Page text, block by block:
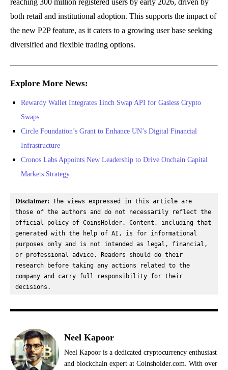
both retail and institutional adoption. This supports the impact of
the new P2P feature, as it caters to a growing user base seeking
diversified and flexible trading options.
Explore More News:
Rewardy Wallet Integrates 1inch Swap API for Gasless Crypto
Swaps
Circle Foundation’s Grant to Enhance UN’s Digital Financial
Infrastructure
Cronos Labs Appoints New Leadership to Drive Onchain Capital
Markets Strategy
Disclaimer: The views expressed in this article are
those of the authors and do not necessarily reflect the
official policy of CoinsHolder. Content, including that
generated with the help of AI, is for informational
purposes only and is not intended as legal, financial,
or professional advice. Readers should do their
research before taking any actions related to the
company and carry full responsibility for their
decisions.
Neel Kapoor
Neel Kapoor is a dedicated cryptocurrency enthusiast
and blockchain expert at Coinsholder.com. With over